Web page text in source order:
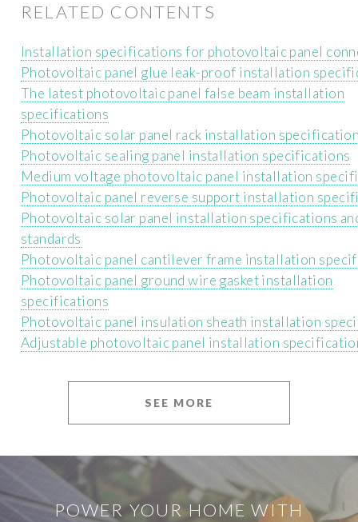
RELATED CONTENTS
Installation specifications for photovoltaic panel
Photovoltaic panel glue leak-proof installation
The latest photovoltaic panel false beam installation
specifications
Photovoltaic solar panel rack installation
Photovoltaic sealing panel installation specifications
Medium voltage photovoltaic panel installation
Photovoltaic panel reverse support installation
Photovoltaic solar panel installation specifications
standards
Photovoltaic panel cantilever frame installation
Photovoltaic panel ground wire gasket installation
specifications
Photovoltaic panel insulation sheath installation
Adjustable photovoltaic panel installation
SEE MORE
POWER YOUR HOME WITH